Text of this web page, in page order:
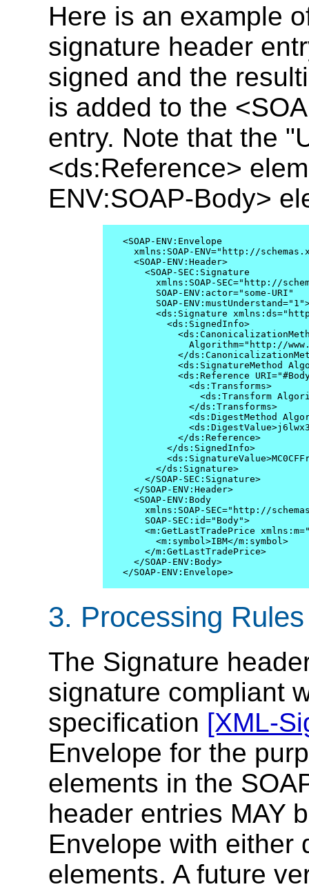
Here is an example
signature header
signed and the
is added to the
entry. Note that the
<ds:Reference>
ENV:SOAP-Body>
<SOAP-ENV:Envelope
xmlns:SOAP-ENV="http://
  <SOAP-ENV:Header>
    <SOAP-SEC:Signature
xmlns:SOAP-SEC="http://
      SOAP-ENV:actor="some-URI"
SOAP-
<ds:Signature
        <ds:SignedInfo>
Algorithm="http://
</
<ds:SignatureMethod
<ds:Reference
            <ds:Transforms>
<ds:Transform
            </ds:Transforms>
<ds:DigestMethod
          </ds:Reference>
        </ds:SignedInfo>
      </ds:Signature>
    </SOAP-SEC:Signature>
  </SOAP-ENV:Header>
  <SOAP-ENV:Body
xmlns:SOAP-SEC="http://
    SOAP-SEC:id="Body">
<m:GetLastTradePrice
      <m:symbol>IBM</m:symbol>
    </m:GetLastTradePrice>
  </SOAP-ENV:Body>
</SOAP-ENV:Envelope>
3. Processing Rules
The Signature
signature compliant
specification [XML-
Envelope for the
elements in the
header entries MAY
Envelope with either
elements. A future